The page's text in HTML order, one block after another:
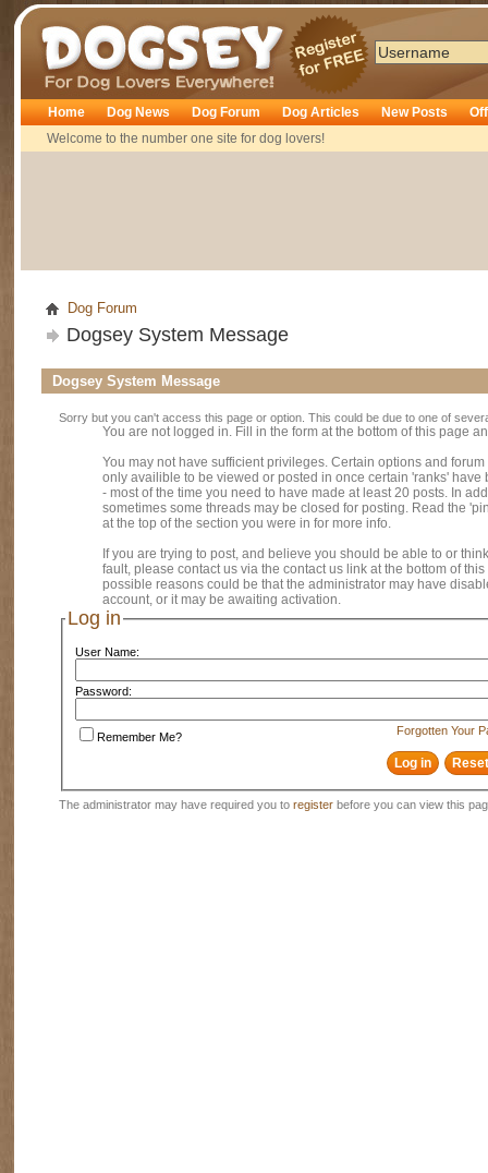
Dogsey
Home
Welcome to the number one site for dog lovers!
Dog News Dog Forum Dog Articles New Posts
Dog Forum
Dogsey System Message
Dogsey System Message
Sorry but you can't access this page or option. This could be due to one of
You are not logged in. Fill in the form at the bottom of this page
You may not have sufficient privileges. Certain options and
only availible to be viewed or posted in once certain 'ranks' have
- most of the time you need to have made at least 20 posts. In
sometimes some threads may be closed for posting. Read the
at the top of the section you were in for more info.
If you are trying to post, and believe you should be able to or
fault, please contact us via the contact us link at the bottom of
possible reasons could be that the administrator may have
account, or it may be awaiting activation.
Log in
User Name:
Password:
Forgotten Your
Remember Me?
The administrator may have required you to register before you can view this